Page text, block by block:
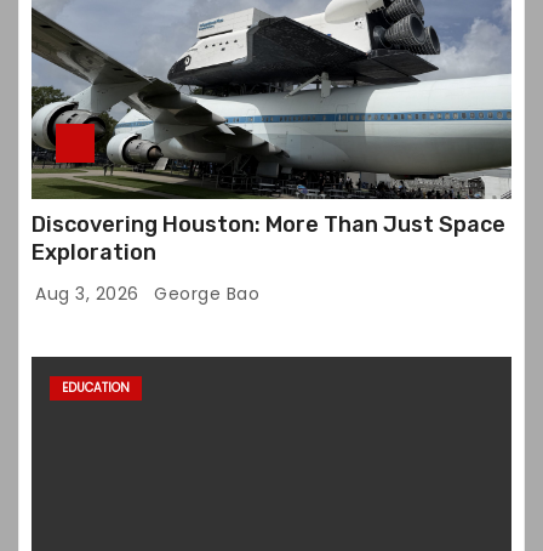
Discovering Houston: More Than Just Space
Exploration
Aug 3, 2026 George Bao
EDUCATION